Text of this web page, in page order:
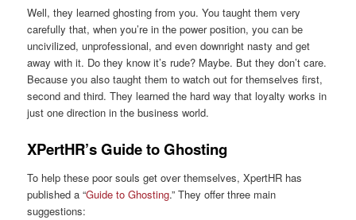
Well, they learned ghosting from you. You taught them very
carefully that, when you’re in the power position, you can be
uncivilized, unprofessional, and even downright nasty and get
away with it. Do they know it’s rude? Maybe. But they don’t care.
Because you also taught them to watch out for themselves first,
second and third. They learned the hard way that loyalty works in
just one direction in the business world.
XPertHR’s Guide to Ghosting
To help these poor souls get over themselves, XpertHR has
published a “Guide to Ghosting.” They offer three main
suggestions: